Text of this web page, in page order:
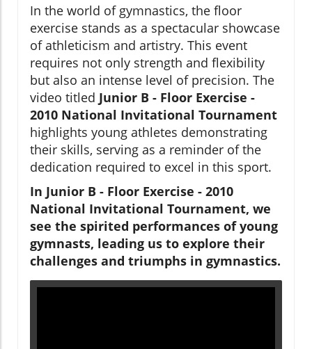
In the world of gymnastics, the floor
exercise stands as a spectacular showcase
of athleticism and artistry. This event
requires not only strength and flexibility
but also an intense level of precision. The
video titled Junior B - Floor Exercise -
2010 National Invitational Tournament
highlights young athletes demonstrating
their skills, serving as a reminder of the
dedication required to excel in this sport.
In Junior B - Floor Exercise - 2010
National Invitational Tournament, we
see the spirited performances of young
gymnasts, leading us to explore their
challenges and triumphs in gymnastics.